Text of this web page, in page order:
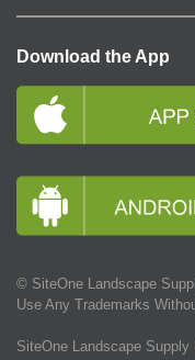
Download the App
© SiteOne Landscape
Use Any Trademarks
SiteOne Landscape